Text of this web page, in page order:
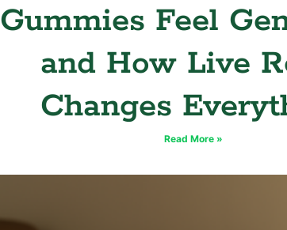
Gummies Feel
and How Live
Changes
Read More »